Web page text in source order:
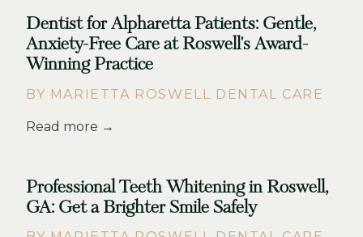
Dentist for Alpharetta Patients: Gentle,
Anxiety-Free Care at Roswell's Award-
Winning Practice
BY MARIETTA ROSWELL DENTAL CARE
Read more →
Professional Teeth Whitening in Roswell,
GA: Get a Brighter Smile Safely